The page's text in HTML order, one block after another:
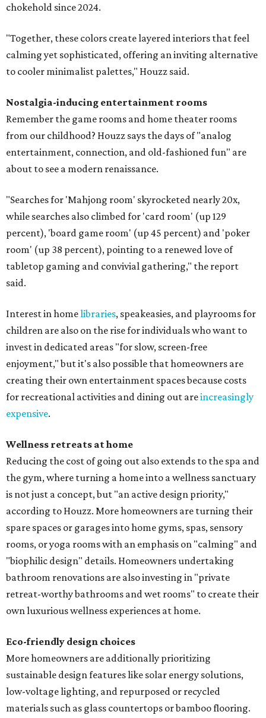
chokehold since 2024.
"Together, these colors create layered interiors that feel
calming yet sophisticated, offering an inviting alternative
to cooler minimalist palettes," Houzz said.
Nostalgia-inducing entertainment rooms
Remember the game rooms and home theater rooms
from our childhood? Houzz says the days of "analog
entertainment, connection, and old-fashioned fun" are
about to see a modern renaissance.
"Searches for 'Mahjong room' skyrocketed nearly 20x,
while searches also climbed for 'card room' (up 129
percent), 'board game room' (up 45 percent) and 'poker
room' (up 38 percent), pointing to a renewed love of
tabletop gaming and convivial gathering," the report
said.
Interest in homelibraries, speakeasies, and playrooms for
children are also on the rise for individuals who want to
invest in dedicated areas "for slow, screen-free
enjoyment," but it's also possible that homeowners are
creating their own entertainment spaces because costs
for recreational activities and dining out areincreasingly
expensive.
Wellness retreats at home
Reducing the cost of going out also extends to the spa and
the gym, where turning a home into a wellness sanctuary
is not just a concept, but "an active design priority,"
according to Houzz. More homeowners are turning their
spare spaces or garages into home gyms, spas, sensory
rooms, or yoga rooms with an emphasis on "calming" and
"biophilic design" details. Homeowners undertaking
bathroom renovations are also investing in "private
retreat-worthy bathrooms and wet rooms" to create their
own luxurious wellness experiences at home.
Eco-friendly design choices
More homeowners are additionally prioritizing
sustainable design features like solar energy solutions,
low-voltage lighting, and repurposed or recycled
materials such as glass countertops or bamboo flooring.